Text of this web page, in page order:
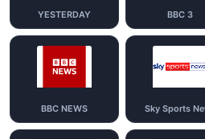
YESTERDAY BBC 3
BBC NEWS Sky Sports